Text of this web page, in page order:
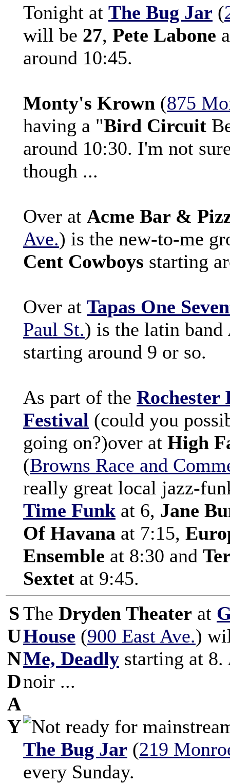
Tonight at The Bug Jar (
will be 27, Pete Labone
around 10:45.
Monty's Krown (875
having a "Bird Circuit
around 10:30. I'm not
though ...
Over at Acme Bar &
Ave.) is the new-to-me
Cent Cowboys starting
Over at Tapas One
Paul St.) is the latin band
starting around 9 or so.
As part of the Rochester
Festival (could you
going on?)over at High
(Browns Race and
really great local jazz-
Time Funk at 6, Jane
Of Havana at 7:15,
Ensemble at 8:30 and
Sextet at 9:45.
S
U
N
D
A
Y
The Dryden Theater at
House (900 East Ave.)
Me, Deadly starting at
noir ...
The Bug Jar (219
every Sunday.